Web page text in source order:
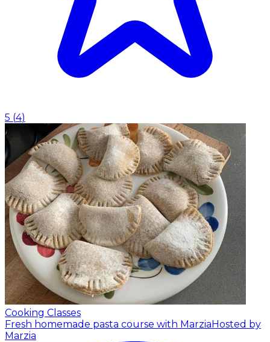
5 (4)
Cooking Classes
Fresh homemade pasta course with MarziaHosted by
Marzia